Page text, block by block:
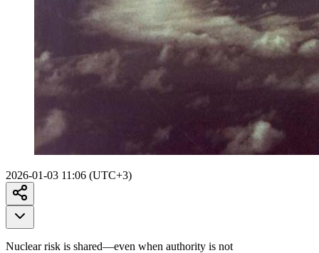
2026-01-03 11:06 (UTC+3)
Nuclear risk is shared—even when authority is not